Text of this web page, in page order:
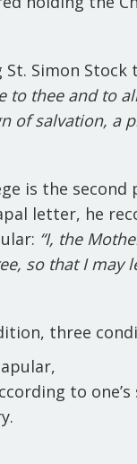
Simon
to thee and to
of salvation, a
is the
letter, he
“I, the
so that I may
three
to